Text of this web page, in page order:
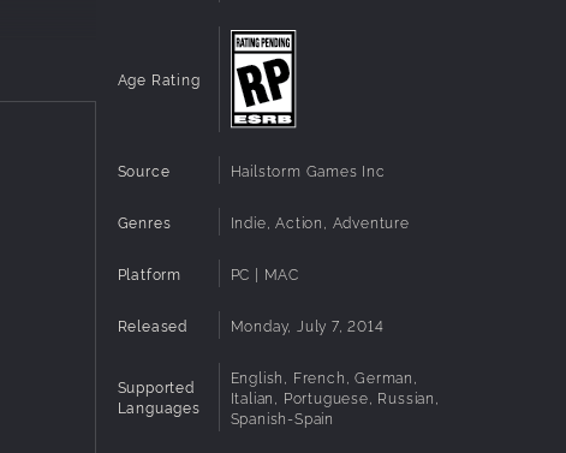
Age Rating
Source Hailstorm Games Inc
Genres Indie, Action, Adventure
Platform PC | MAC
Released Monday, July 7, 2014
Supported
Languages
English, French, German,
Italian, Portuguese, Russian,
Spanish-Spain